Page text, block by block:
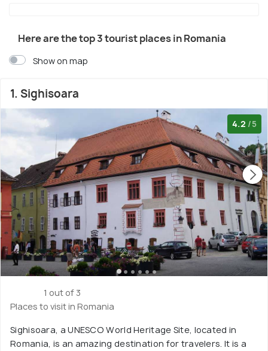
Here are the top 3 tourist places in Romania
Show on map
1. Sighisoara
4.2 /5
1 out of 3
Places to visit in Romania
Sighisoara, a UNESCO World Heritage Site, located in
Romania, is an amazing destination for travelers. It is a